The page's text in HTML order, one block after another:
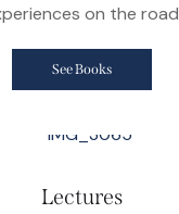
on the road
See Books
Lectures